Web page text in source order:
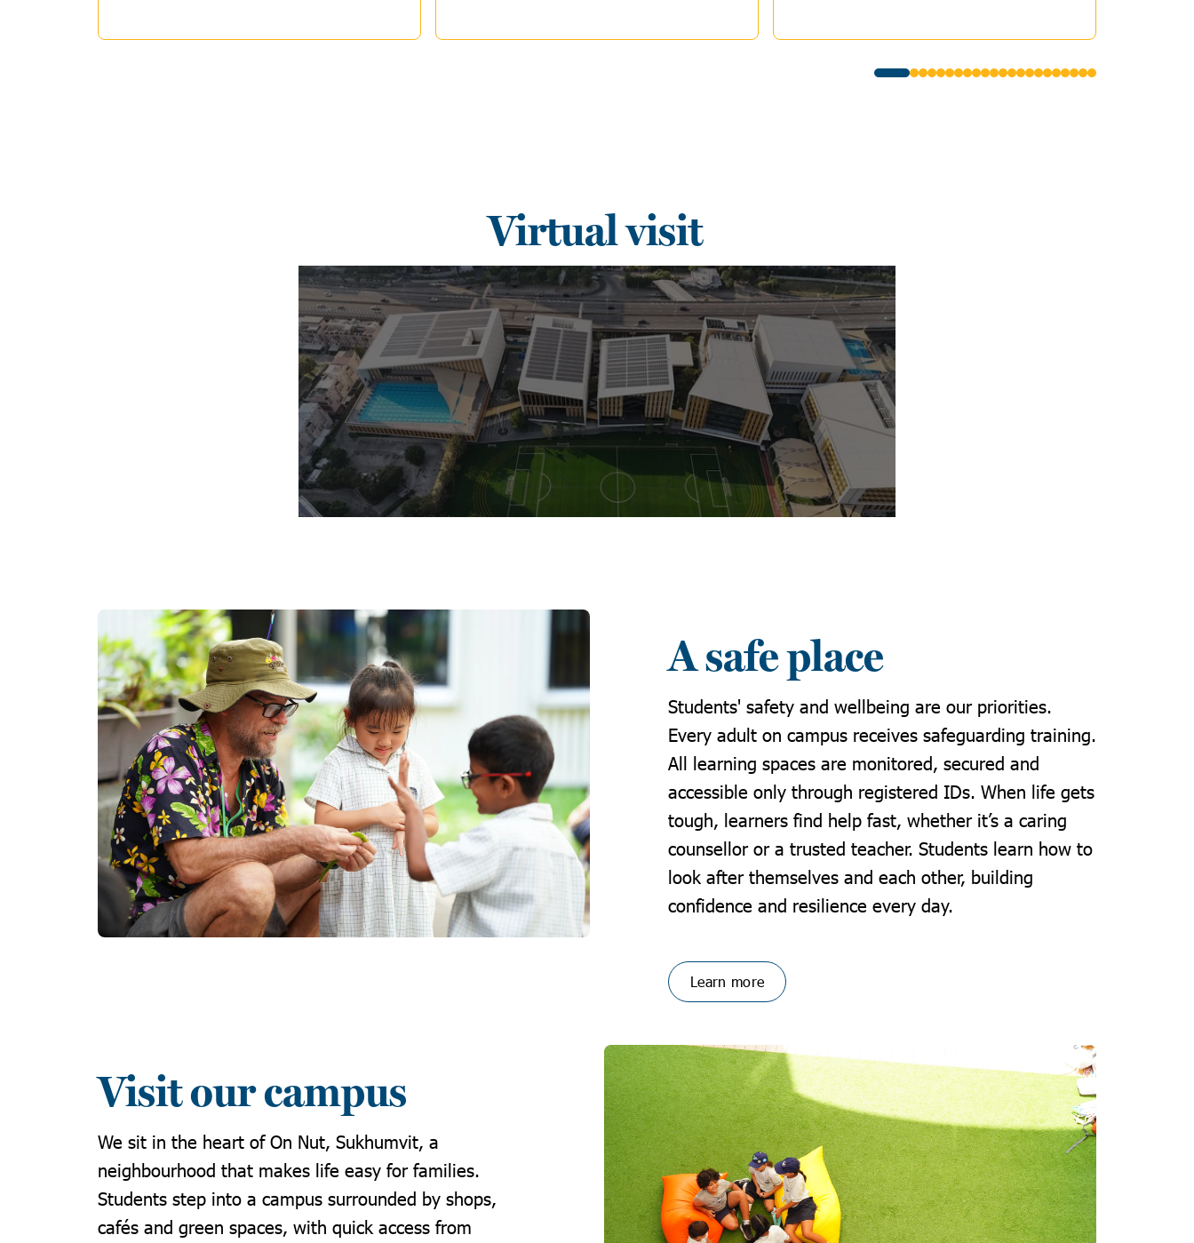
Virtual visit
A safe place
Students' safety and wellbeing are our priorities.
Every adult on campus receives safeguarding training.
All learning spaces are monitored, secured and
accessible only through registered IDs. When life gets
tough, learners find help fast, whether it’s a caring
counsellor or a trusted teacher. Students learn how to
look after themselves and each other, building
confidence and resilience every day.
Learn more
Visit our campus
We sit in the heart of On Nut, Sukhumvit, a
neighbourhood that makes life easy for families.
Students step into a campus surrounded by shops,
cafés and green spaces, with quick access from